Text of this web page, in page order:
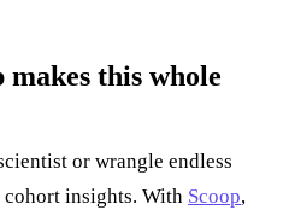
makes this whole
or wrangle endless
cohort insights. With Scoop,